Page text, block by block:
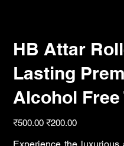
HB Attar
Lasting
Alcohol
Original
price
₹500.00 Sale
price
₹200.00